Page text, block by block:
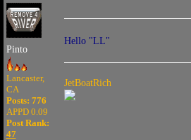
Pinto
Lancaster,
CA
Posts: 776
APPD 0.09
Post Rank:
47
Hello "LL"
JetBoatRich